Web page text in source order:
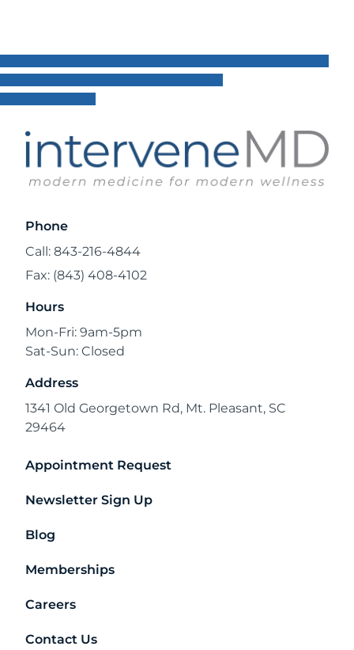
Phone
Call: 843-216-4844
Fax: (843) 408-4102
Hours
Mon-Fri: 9am-5pm
Sat-Sun: Closed
Address
1341 Old Georgetown Rd, Mt. Pleasant, SC
29464
Appointment Request
Newsletter Sign Up
Blog
Memberships
Careers
Contact Us